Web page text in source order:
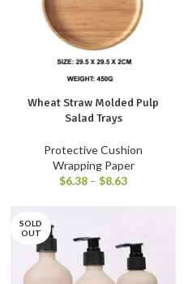
Wheat Straw Molded Pulp
Salad Trays
Protective Cushion
Wrapping Paper
$6.38 – $8.63
SOLD
OUT